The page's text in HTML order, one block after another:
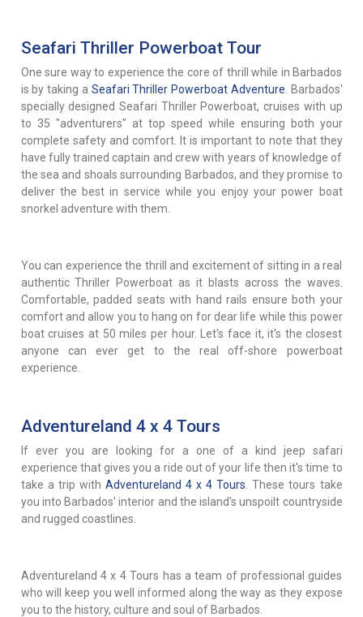
Seafari Thriller Powerboat Tour
One sure way to experience the core of thrill while in Barbados
is by taking a Seafari Thriller Powerboat Adventure . Barbados'
specially designed Seafari Thriller Powerboat, cruises with up
to 35 "adventurers" at top speed while ensuring both your
complete safety and comfort. It is important to note that they
have fully trained captain and crew with years of knowledge of
the sea and shoals surrounding Barbados, and they promise to
deliver the best in service while you enjoy your power boat
snorkel adventure with them.
You can experience the thrill and excitement of sitting in a real
authentic Thriller Powerboat as it blasts across the waves.
Comfortable, padded seats with hand rails ensure both your
comfort and allow you to hang on for dear life while this power
boat cruises at 50 miles per hour. Let's face it, it's the closest
anyone can ever get to the real off-shore powerboat
experience.
Adventureland 4 x 4 Tours
If ever you are looking for a one of a kind jeep safari
experience that gives you a ride out of your life then it's time to
take a trip with Adventureland 4 x 4 Tours . These tours take
you into Barbados' interior and the island's unspoilt countryside
and rugged coastlines.
Adventureland 4 x 4 Tours has a team of professional guides
who will keep you well informed along the way as they expose
you to the history, culture and soul of Barbados.